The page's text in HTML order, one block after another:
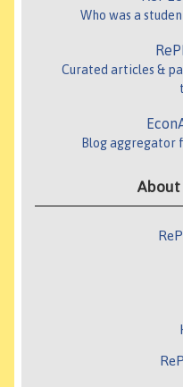
Who was a
Curated articles &
Blog aggregator
About